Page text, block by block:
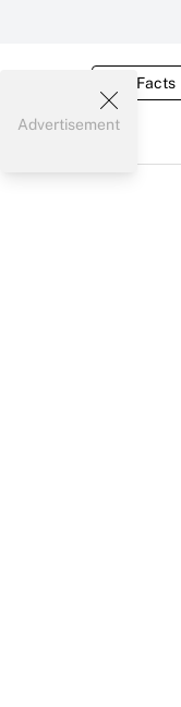
Tax Facts
Advertisement